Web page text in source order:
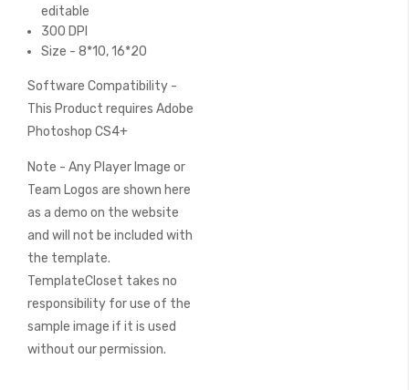
editable
300 DPI
Size - 8*10, 16*20
Software Compatibility -
This Product requires Adobe
Photoshop CS4+
Note - Any Player Image or
Team Logos are shown here
as a demo on the website
and will not be included with
the template.
TemplateCloset takes no
responsibility for use of the
sample image if it is used
without our permission.